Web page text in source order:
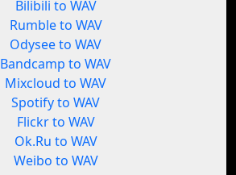
Bilibili to WAV
Rumble to WAV
Odysee to WAV
Bandcamp to WAV
Mixcloud to WAV
Spotify to WAV
Flickr to WAV
Ok.Ru to WAV
Weibo to WAV